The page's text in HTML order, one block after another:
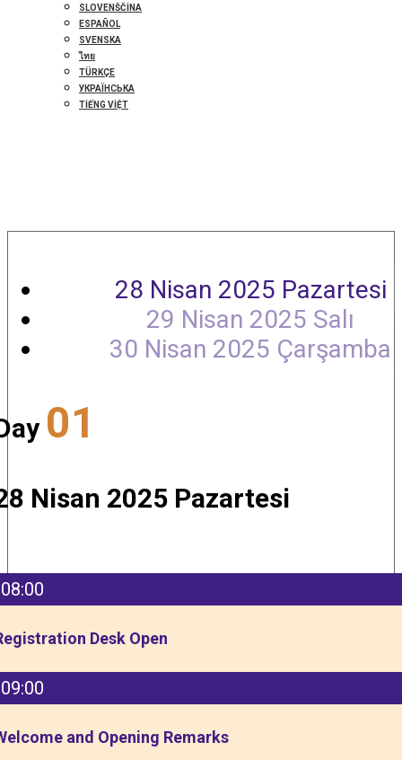
SLOVENŠČINA
ESPAÑOL
SVENSKA
ไทย
TÜRKÇE
УКРАЇНСЬКА
TIẾNG VIỆT
28 Nisan 2025 Pazartesi
29 Nisan 2025 Salı
30 Nisan 2025 Çarşamba
01
Nisan 2025 Pazartesi
08:00
Desk Open
09:00
and Opening Remarks